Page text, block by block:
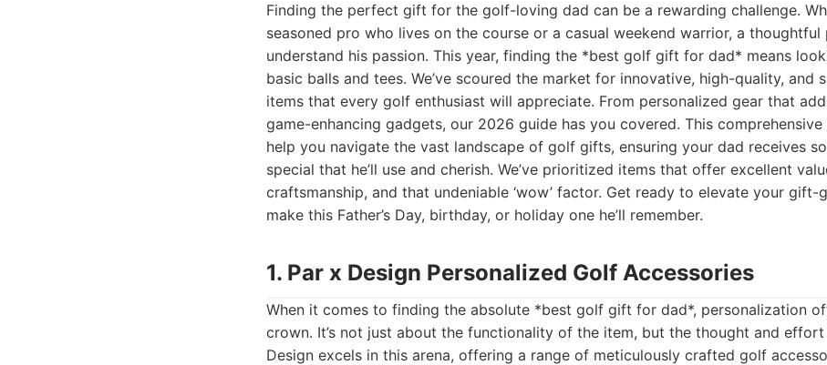
Finding the perfect gift for the golf-loving dad can be a rewarding challenge.
seasoned pro who lives on the course or a casual weekend warrior, a thoughtful
understand his passion. This year, finding the *best golf gift for dad* means
basic balls and tees. We’ve scoured the market for innovative, high-quality, and
items that every golf enthusiast will appreciate. From personalized gear that
game-enhancing gadgets, our 2026 guide has you covered. This
help you navigate the vast landscape of golf gifts, ensuring your dad receives
special that he’ll use and cherish. We’ve prioritized items that offer excellent
craftsmanship, and that undeniable ‘wow’ factor. Get ready to elevate your gift-
make this Father’s Day, birthday, or holiday one he’ll remember.
1. Par x Design Personalized Golf Accessories
When it comes to finding the absolute *best golf gift for dad*, personalization
crown. It’s not just about the functionality of the item, but the thought and
Design excels in this arena, offering a range of meticulously crafted golf